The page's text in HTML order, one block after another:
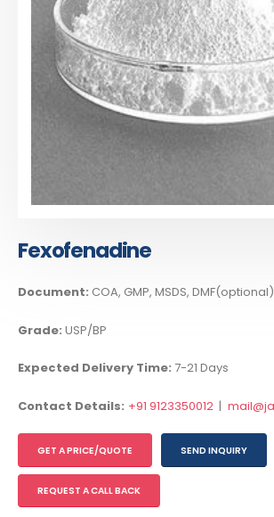
Fexofenadine
Document: COA, GMP, MSDS, DMF(optional)
Grade: USP/BP
Expected Delivery Time: 7-21 Days
Contact Details: +91 9123350012 |
GET A PRICE/QUOTE SEND INQUIRY
REQUEST A CALL BACK